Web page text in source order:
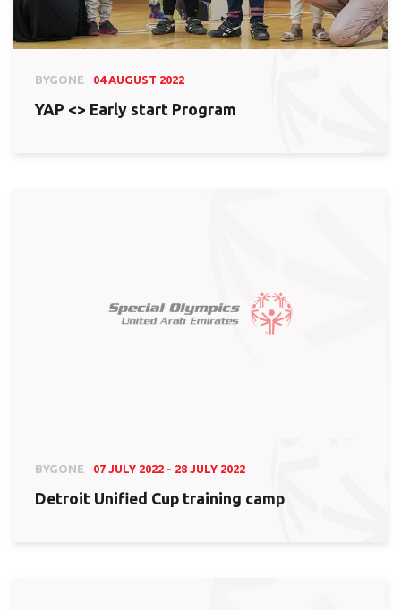
BYGONE 04 AUGUST 2022
YAP <> Early start Program
BYGONE 07 JULY 2022 - 28 JULY 2022
Detroit Unified Cup training camp